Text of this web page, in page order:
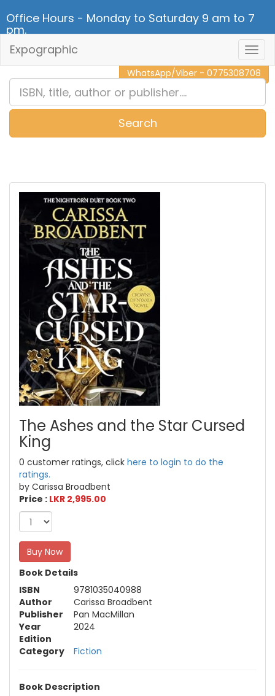
Office Hours - Monday to Saturday 9 am to 7
pm.
CALL NOW - 011 2 787 140
WhatsApp/Viber - 0775308708
Expographic
Search
The Ashes and the Star Cursed
King
0 customer ratings, click here to login to do the
ratings.
by Carissa Broadbent
Price : LKR 2,995.00
Buy Now
Book Details
ISBN
9781035040988
Author
Carissa Broadbent
Publisher
Pan MacMillan
Year
2024
Edition
Category
Fiction
Book Description